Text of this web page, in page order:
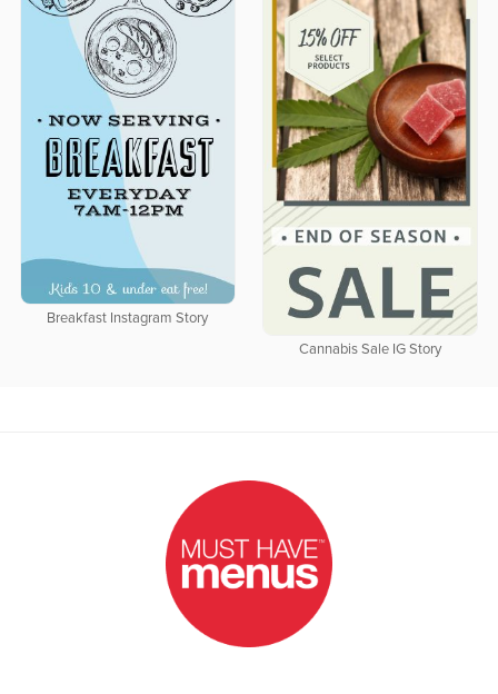
Breakfast Instagram Story
Cannabis Sale IG Story